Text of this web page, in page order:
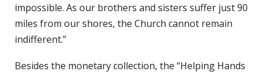
impossible. As our brothers and sisters suffer just 90
miles from our shores, the Church cannot remain
indifferent.”
Besides the monetary collection, the “Helping Hands